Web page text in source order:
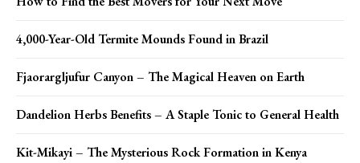
4,000-Year-Old Termite Mounds Found in Brazil
Fjaorargljufur Canyon – The Magical Heaven on Earth
Dandelion Herbs Benefits – A Staple Tonic to General Health
Kit-Mikayi – The Mysterious Rock Formation in Kenya